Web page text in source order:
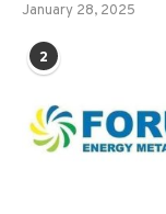
January 28, 2025
2